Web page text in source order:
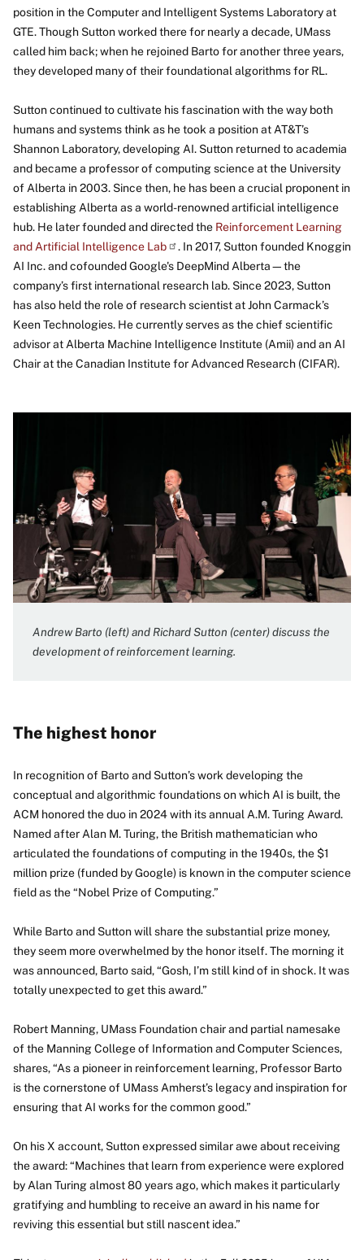
position in the Computer and Intelligent Systems Laboratory at
GTE. Though Sutton worked there for nearly a decade, UMass
called him back; when he rejoined Barto for another three years,
they developed many of their foundational algorithms for RL.
Sutton continued to cultivate his fascination with the way both
humans and systems think as he took a position at AT&T’s
Shannon Laboratory, developing AI. Sutton returned to academia
and became a professor of computing science at the University
of Alberta in 2003. Since then, he has been a crucial proponent in
establishing Alberta as a world-renowned artificial intelligence
hub. He later founded and directed the Reinforcement Learning
and Artificial Intelligence Lab
. In 2017, Sutton founded Knoggin
AI Inc. and cofounded Google's DeepMind Alberta—the
company’s first international research lab. Since 2023, Sutton
has also held the role of research scientist at John Carmack’s
Keen Technologies. He currently serves as the chief scientific
advisor at Alberta Machine Intelligence Institute (Amii) and an AI
Chair at the Canadian Institute for Advanced Research (CIFAR).
Andrew Barto (left) and Richard Sutton (center) discuss the
development of reinforcement learning.
The highest honor
In recognition of Barto and Sutton’s work developing the
conceptual and algorithmic foundations on which AI is built, the
ACM honored the duo in 2024 with its annual A.M. Turing Award.
Named after Alan M. Turing, the British mathematician who
articulated the foundations of computing in the 1940s, the $1
million prize (funded by Google) is known in the computer science
field as the “Nobel Prize of Computing.”
While Barto and Sutton will share the substantial prize money,
they seem more overwhelmed by the honor itself. The morning it
was announced, Barto said, “Gosh, I’m still kind of in shock. It was
totally unexpected to get this award.”
Robert Manning, UMass Foundation chair and partial namesake
of the Manning College of Information and Computer Sciences,
shares, “As a pioneer in reinforcement learning, Professor Barto
is the cornerstone of UMass Amherst’s legacy and inspiration for
ensuring that AI works for the common good.”
On his X account, Sutton expressed similar awe about receiving
the award: “Machines that learn from experience were explored
by Alan Turing almost 80 years ago, which makes it particularly
gratifying and humbling to receive an award in his name for
reviving this essential but still nascent idea.”